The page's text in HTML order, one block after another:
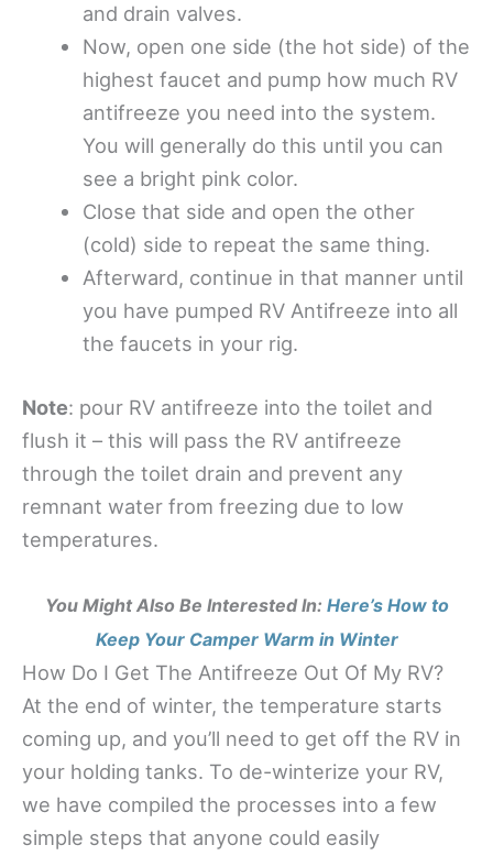
and drain valves.
Now, open one side (the hot side) of the
highest faucet and pump how much RV
antifreeze you need into the system.
You will generally do this until you can
see a bright pink color.
Close that side and open the other
(cold) side to repeat the same thing.
Afterward, continue in that manner until
you have pumped RV Antifreeze into all
the faucets in your rig.
Note: pour RV antifreeze into the toilet and
flush it – this will pass the RV antifreeze
through the toilet drain and prevent any
remnant water from freezing due to low
temperatures.
You Might Also Be Interested In: Here’s How to
Keep Your Camper Warm in Winter
How Do I Get The Antifreeze Out Of My RV?
At the end of winter, the temperature starts
coming up, and you’ll need to get off the RV in
your holding tanks. To de-winterize your RV,
we have compiled the processes into a few
simple steps that anyone could easily